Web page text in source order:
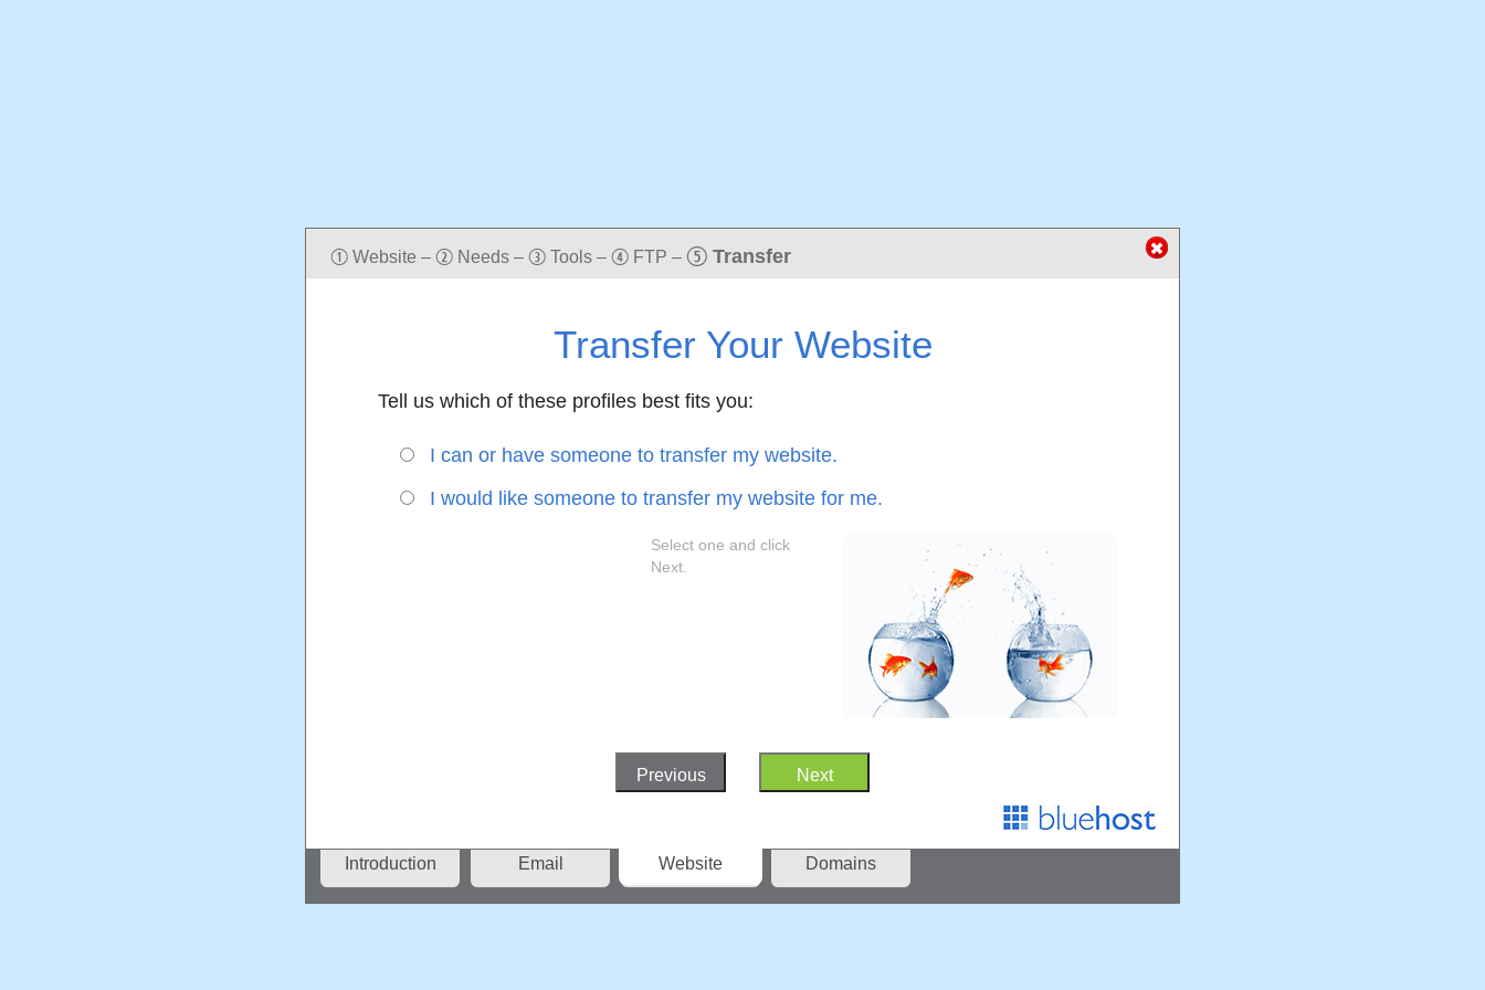
Introduction Email Website Domains
q Website – w Needs – e Tools – r FTP – t Transfer
Transfer Your Website
Tell us which of these profiles best fits you:
I can or have someone to transfer my website.
I would like someone to transfer my website for me.
Select one and click
Next.
Previous Next